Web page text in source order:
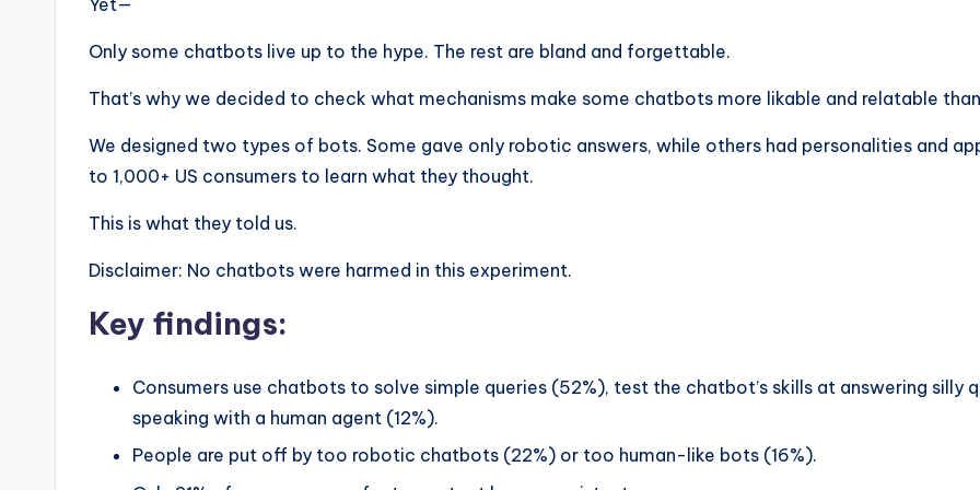
Yet—
Only some chatbots live up to the hype. The rest are bland and forgettable.
That’s why we decided to check what mechanisms make some chatbots more likable and relatable
We designed two types of bots. Some gave only robotic answers, while others had personalities and
to 1,000+ US consumers to learn what they thought.
This is what they told us.
Disclaimer: No chatbots were harmed in this experiment.
Key findings:
Consumers use chatbots to solve simple queries (52%), test the chatbot’s skills at answering silly
speaking with a human agent (12%).
People are put off by too robotic chatbots (22%) or too human-like bots (16%).